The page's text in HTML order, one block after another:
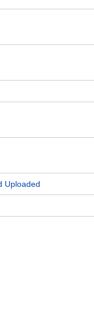
Uploaded